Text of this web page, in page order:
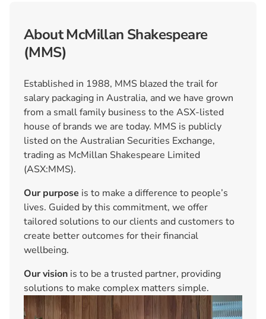
About McMillan Shakespeare
(MMS)
Established in 1988, MMS blazed the trail for
salary packaging in Australia, and we have grown
from a small family business to the ASX-listed
house of brands we are today. MMS is publicly
listed on the Australian Securities Exchange,
trading as McMillan Shakespeare Limited
(ASX:MMS).
Our purpose is to make a difference to people’s
lives. Guided by this commitment, we offer
tailored solutions to our clients and customers to
create better outcomes for their financial
wellbeing.
Our vision is to be a trusted partner, providing
solutions to make complex matters simple.